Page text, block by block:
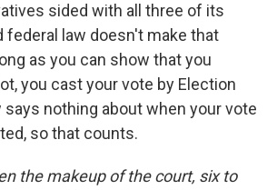
sided with all three of its
federal law doesn't make that
as you can show that you
you cast your vote by Election
says nothing about when your vote
so that counts.
the makeup of the court, six to